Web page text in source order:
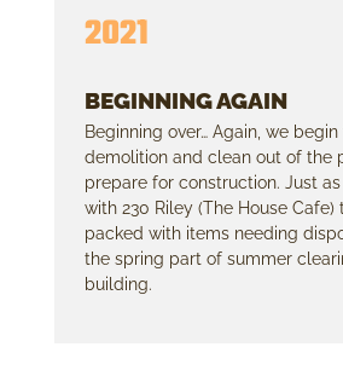
2021
BEGINNING AGAIN
Beginning over… Again, we
demolition and clean out of the
prepare for construction. Just
with 230 Riley (The House
packed with items needing
the spring part of summer
building.